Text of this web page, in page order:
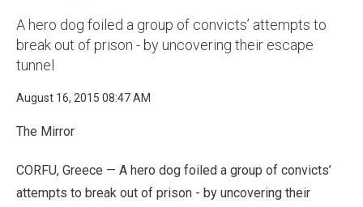
A hero dog foiled a group of convicts’ attempts to
break out of prison - by uncovering their escape
tunnel
August 16, 2015 08:47 AM
The Mirror
CORFU, Greece — A hero dog foiled a group of convicts’
attempts to break out of prison - by uncovering their